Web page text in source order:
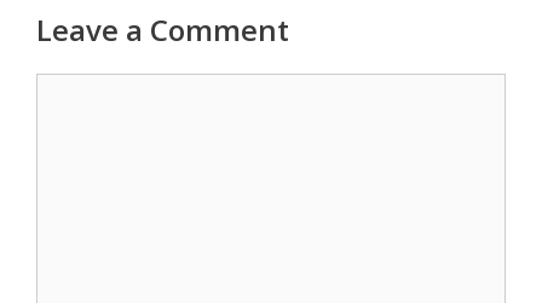
Leave a Comment